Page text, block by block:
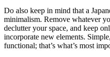
Do also keep in mind that a
minimalism. Remove whatever
declutter your space, and keep
incorporate new elements.
functional; that’s what’s most